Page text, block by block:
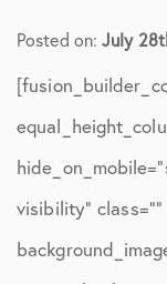
Posted on:July
visibility”